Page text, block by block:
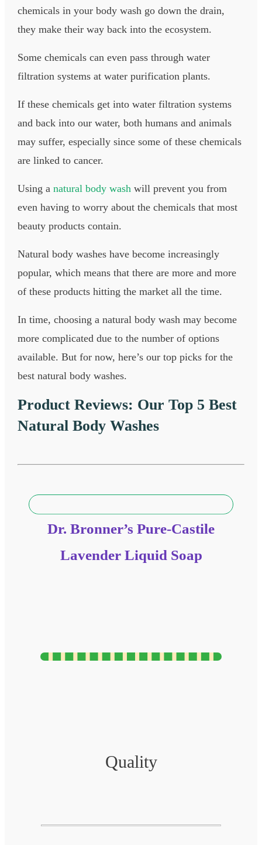
chemicals in your body wash go down the drain,
they make their way back into the ecosystem.
Some chemicals can even pass through water
filtration systems at water purification plants.
If these chemicals get into water filtration systems
and back into our water, both humans and animals
may suffer, especially since some of these chemicals
are linked to cancer.
Using a natural body wash will prevent you from
even having to worry about the chemicals that most
beauty products contain.​
Natural body washes have become increasingly
popular, which means that there are more and more
of these products hitting the market all the time.
In time, choosing a natural body wash may become
more complicated due to the number of options
available. But for now, here’s our top picks for the
best natural body washes.
Product Reviews: Our Top 5 Best
Natural Body Washes​
Dr. Bronner’s Pure-Castile
Lavender Liquid Soap
Quality